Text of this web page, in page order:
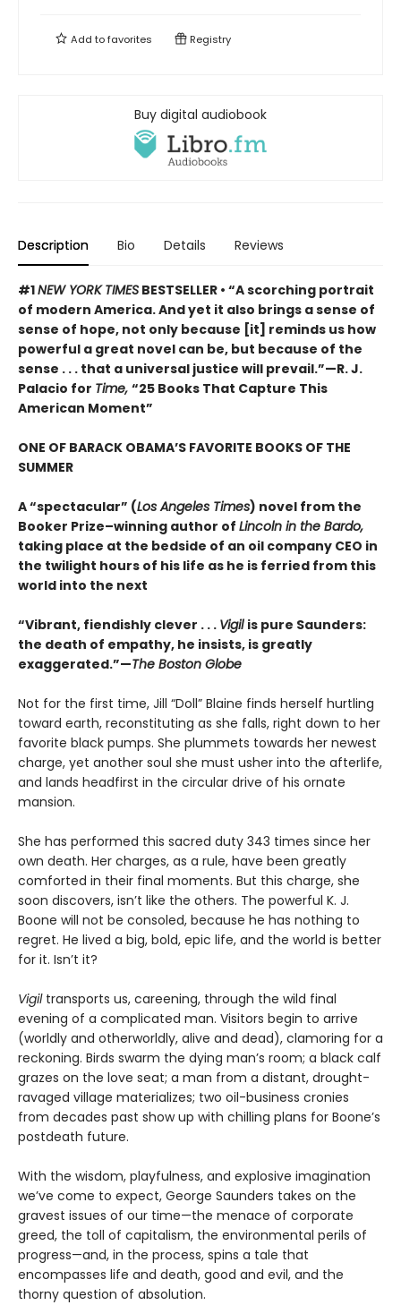
Add tofavorites Registry
Buy digital audiobook
Description Bio Details Reviews
#1NEW YORK TIMES BESTSELLER • “A scorching portrait
of modern America. And yet it also brings a sense of
sense of hope, not only because [it] reminds us how
powerful a great novel can be, but because of the
sense . . . that a universal justice will prevail.”—R. J.
Palacio for Time, “25 Books That Capture This
American Moment”
ONE OF BARACK OBAMA’S FAVORITE BOOKS OF THE
SUMMER
A “spectacular” (Los Angeles Times) novel from the
Booker Prize–winning author of Lincoln in the Bardo,
taking place at the bedside of an oil company CEO in
the twilight hours of his life as he is ferried from this
world into the next
“Vibrant, fiendishly clever . . . Vigil is pure Saunders:
the death of empathy, he insists, is greatly
exaggerated.”—The Boston Globe
Not for the first time, Jill “Doll” Blaine finds herself hurtling
toward earth, reconstituting as she falls, right down to her
favorite black pumps. She plummets towards her newest
charge, yet another soul she must usher into the afterlife,
and lands headfirst in the circular drive of his ornate
mansion.
She has performed this sacred duty 343 times since her
own death. Her charges, as a rule, have been greatly
comforted in their final moments. But this charge, she
soon discovers, isn’t like the others. The powerful K. J.
Boone will not be consoled, because he has nothing to
regret. He lived a big, bold, epic life, and the world is better
for it. Isn’t it?
Vigil transports us, careening, through the wild final
evening of a complicated man. Visitors begin to arrive
(worldly and otherworldly, alive and dead), clamoring for a
reckoning. Birds swarm the dying man’s room; a black calf
grazes on the love seat; a man from a distant, drought-
ravaged village materializes; two oil-business cronies
from decades past show up with chilling plans for Boone’s
postdeath future.
With the wisdom, playfulness, and explosive imagination
we’ve come to expect, George Saunders takes on the
gravest issues of our time—the menace of corporate
greed, the toll of capitalism, the environmental perils of
progress—and, in the process, spins a tale that
encompasses life and death, good and evil, and the
thorny question of absolution.